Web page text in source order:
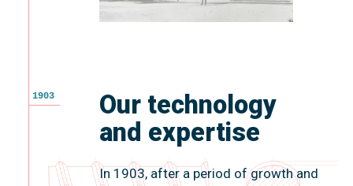
1903
Our technology
and expertise
In 1903, after a period of growth and